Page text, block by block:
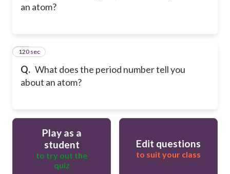
an atom?
Q. What does the period number tell you
about an atom?
20
120 sec
Play as a
student
to try out the
quiz
Edit questions
to suit your class